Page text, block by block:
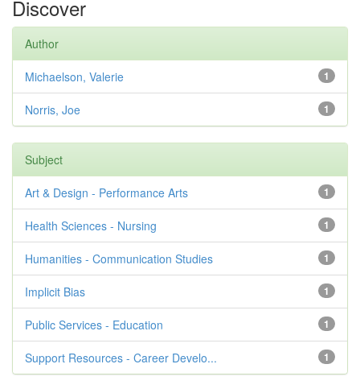
Discover
Author
1
Michaelson, Valerie
1
Norris, Joe
Subject
1
Art & Design - Performance Arts
1
Health Sciences - Nursing
1
Humanities - Communication Studies
1
Implicit Bias
1
Public Services - Education
1
Support Resources - Career Develo...